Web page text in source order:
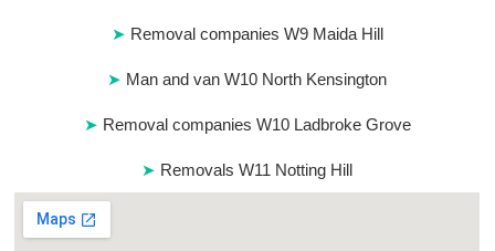
Removal companies W9 Maida Hill
Man and van W10 North Kensington
Removal companies W10 Ladbroke Grove
Removals W11 Notting Hill